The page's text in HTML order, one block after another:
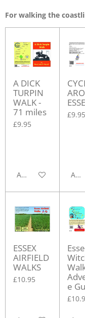
For walking the
A DICK
TURPIN
WALK -
71 miles
£9.95
Add to cart
£9.95
Add
ESSEX
AIRFIELD
WALKS
£10.95
e